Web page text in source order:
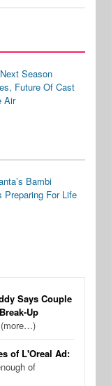
Season
Future Of Cast
Air
Bambi
Preparing For Life
Says Couple
Up
(more…)
of L'Oreal Ad:
of